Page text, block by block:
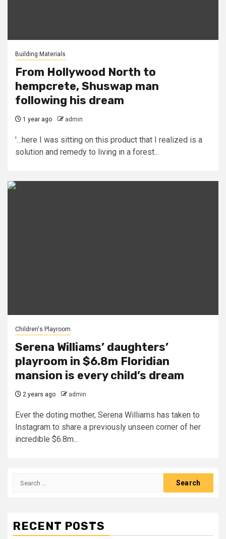
Building Materials
From Hollywood North to
hempcrete, Shuswap man
following his dream
1 year ago admin
'…here I was sitting on this product that I realized is a
solution and remedy to living in a forest...
Children's Playroom
Serena Williams’ daughters’
playroom in $6.8m Floridian
mansion is every child’s dream
2 years ago admin
Ever the doting mother, Serena Williams has taken to
Instagram to share a previously unseen corner of her
incredible $6.8m...
Search
RECENT POSTS